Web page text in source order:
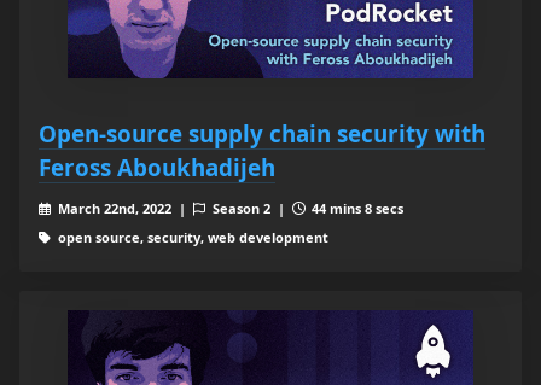
Open-source supply chain security with
Feross Aboukhadijeh
March 22nd, 2022 | Season 2 |
44 mins 8 secs
open source, security, web development